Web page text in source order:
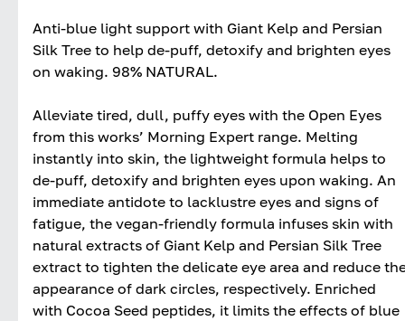
Anti-blue light support with Giant Kelp and Persian
Silk Tree to help de-puff, detoxify and brighten eyes
on waking. 98% NATURAL.
Alleviate tired, dull, puffy eyes with the Open Eyes
from this works’ Morning Expert range. Melting
instantly into skin, the lightweight formula helps to
de-puff, detoxify and brighten eyes upon waking. An
immediate antidote to lacklustre eyes and signs of
fatigue, the vegan-friendly formula infuses skin with
natural extracts of Giant Kelp and Persian Silk Tree
extract to tighten the delicate eye area and reduce
appearance of dark circles, respectively. Enriched
with Cocoa Seed peptides, it limits the effects of blue